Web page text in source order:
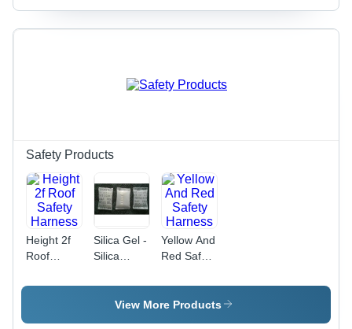
Safety Products
Height 2f
Roof
Harness
Silica Gel -
Silica
Standard
Pouch
Yellow And
Red Safety
View More Products